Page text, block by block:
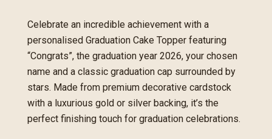
Celebrate an incredible achievement with a
personalised Graduation Cake Topper featuring
“Congrats”, the graduation year 2026, your chosen
name and a classic graduation cap surrounded by
stars. Made from premium decorative cardstock
with a luxurious gold or silver backing, it’s the
perfect finishing touch for graduation celebrations.